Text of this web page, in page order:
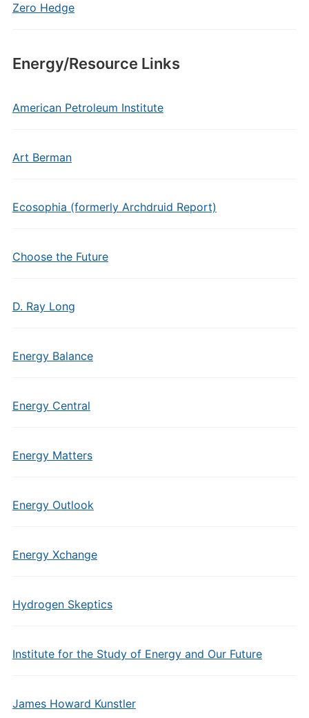
Zero Hedge
Energy/Resource Links
American Petroleum Institute
Art Berman
Ecosophia (formerly Archdruid Report)
Choose the Future
D. Ray Long
Energy Balance
Energy Central
Energy Matters
Energy Outlook
Energy Xchange
Hydrogen Skeptics
Institute for the Study of Energy and Our Future
James Howard Kunstler